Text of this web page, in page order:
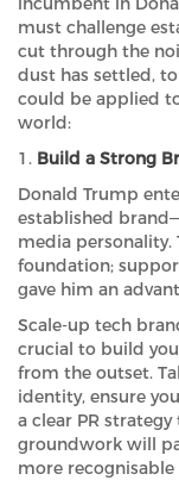
must challenge
cut through the
dust has settled,
could be applied
world:
1. Build a Strong
Donald Trump
established
media personality.
foundation;
gave him an
Scale-up tech
crucial to build
from the outset.
identity, ensure
a clear PR
groundwork will
more